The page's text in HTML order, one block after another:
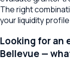
The right
your liquidity
Looking for an
Bellevue —